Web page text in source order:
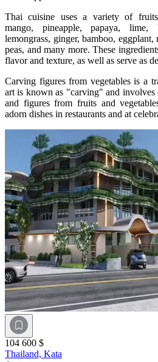
Thai cuisine uses a variety of
mango, pineapple, papaya, lime,
lemongrass, ginger, bamboo, eggplant,
peas, and many more. These
flavor and texture, as well as serve as
Carving figures from vegetables is a
art is known as "carving" and involves
and figures from fruits and
adorn dishes in restaurants and at
104 600 $
Thailand, Kata